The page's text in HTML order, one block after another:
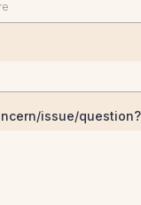
issue/question?